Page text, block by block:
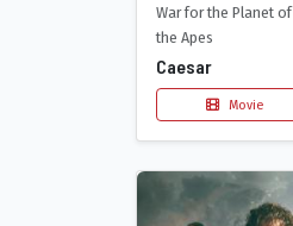
War for the Planet of
the Apes
Caesar
Movie